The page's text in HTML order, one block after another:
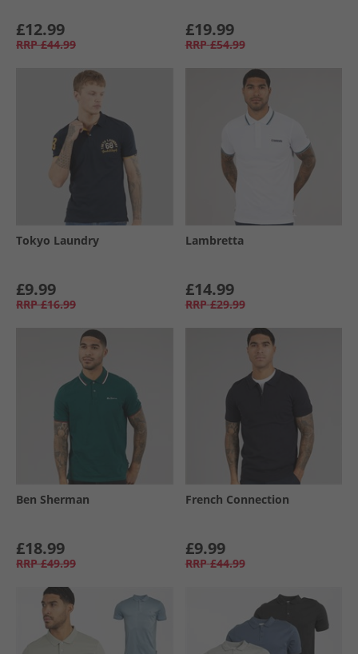
£12.99
RRP £44.99
£19.99
RRP £54.99
Tokyo Laundry
£9.99
RRP £16.99
Lambretta
£14.99
RRP £29.99
Ben Sherman
£18.99
RRP £49.99
French Connection
£9.99
RRP £44.99